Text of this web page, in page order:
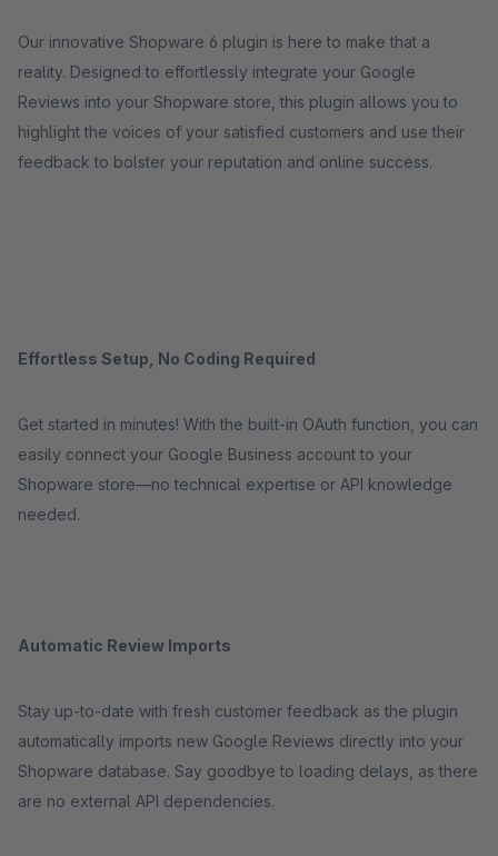
Our innovative Shopware 6 plugin is here to make that a
reality. Designed to effortlessly integrate your Google
Reviews into your Shopware store, this plugin allows you to
highlight the voices of your satisfied customers and use their
feedback to bolster your reputation and online success.
Effortless Setup, No Coding Required
Get started in minutes! With the built-in OAuth function, you can
easily connect your Google Business account to your
Shopware store—no technical expertise or API knowledge
needed.
Automatic Review Imports
Stay up-to-date with fresh customer feedback as the plugin
automatically imports new Google Reviews directly into your
Shopware database. Say goodbye to loading delays, as there
are no external API dependencies.